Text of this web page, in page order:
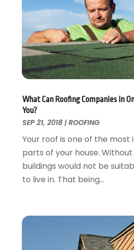
Flooring
Foundation Repair
Furniture
Garage Door Supplier
Garage Doors
General
Glass & Mirrors
Glass Repair Service
Heating And Air Conditioning
Home And Garden
Home Appliances
Home Builders
Home Cleaning Service
Home Remodeling
Interior Design And
Kitchen Improvements
November 2018(1)
October 2018(1)
September 2018(18)
August 2018(25)
July 2018(22)
June 2018(20)
May 2018(13)
April 2018
March 2018(20)
February 2018(11)
January 2018(15)
December 2017(13)
November 2017(16)
August 2017(17)
(13)
What Can Roofing Companies in
You?
SEP 21, 2018|ROOFING
Your roof is one of the
parts of your house.
buildings would not be
to live in. That being...